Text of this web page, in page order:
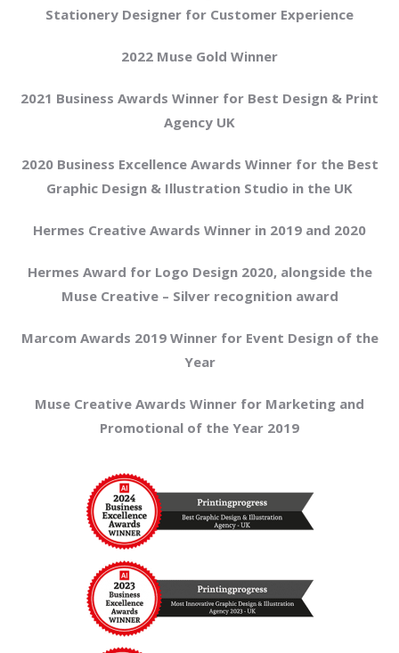
Stationery Designer for Customer Experience
2022 Muse Gold Winner
2021 Business Awards Winner for Best Design & Print
Agency UK
2020 Business Excellence Awards Winner for the Best
Graphic Design & Illustration Studio in the UK
Hermes Creative Awards Winner in 2019 and 2020
Hermes Award for Logo Design 2020, alongside the
Muse Creative – Silver recognition award
Marcom Awards 2019 Winner for Event Design of the
Year
Muse Creative Awards Winner for Marketing and
Promotional of the Year 2019